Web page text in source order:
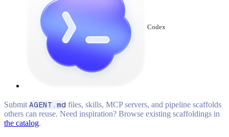
Codex
Submit AGENT.md files, skills, MCP servers, and pipeline scaffolds
others can reuse. Need inspiration? Browse existing scaffoldings in
the catalog.